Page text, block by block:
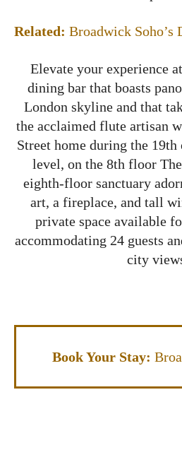
Related: Broadwick Soho’s
Elevate your experience
dining bar that boasts
London skyline and that
the acclaimed flute artisan
Street home during the 19th
level, on the 8th floor
eighth-floor sanctuary
art, a fireplace, and tall
private space available
accommodating 24 guests
city
Book Your Stay: